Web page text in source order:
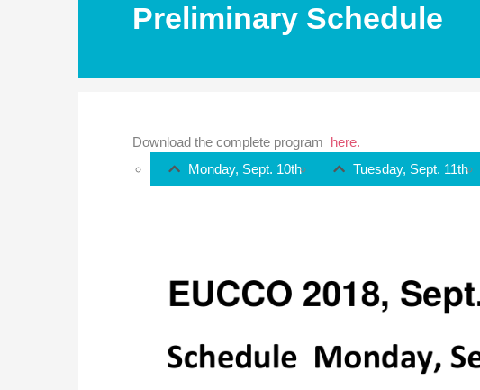
Preliminary Schedule
Download the complete program here.
Monday, Sept. 10th
Tuesday, Sept. 11th